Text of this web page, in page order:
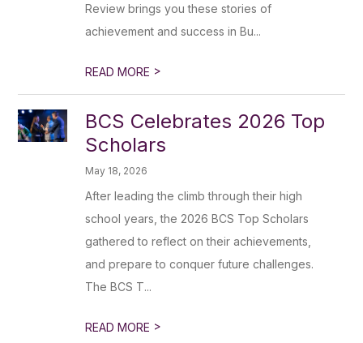
Review brings you these stories of
achievement and success in Bu...
READ MORE >
BCS Celebrates 2026 Top
Scholars
May 18, 2026
After leading the climb through their high
school years, the 2026 BCS Top Scholars
gathered to reflect on their achievements,
and prepare to conquer future challenges.
The BCS T...
READ MORE >